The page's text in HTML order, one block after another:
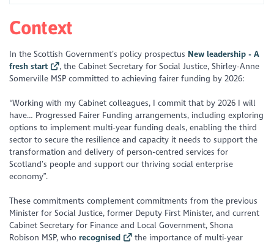
Context
In the Scottish Government’s policy prospectus New leadership - A
fresh start
, the Cabinet Secretary for Social Justice, Shirley-Anne
Somerville MSP committed to achieving fairer funding by 2026:
“Working with my Cabinet colleagues, I commit that by 2026 I will
have… Progressed Fairer Funding arrangements, including exploring
options to implement multi-year funding deals, enabling the third
sector to secure the resilience and capacity it needs to support the
transformation and delivery of person-centred services for
Scotland’s people and support our thriving social enterprise
economy”.
These commitments complement commitments from the previous
Minister for Social Justice, former Deputy First Minister, and current
Cabinet Secretary for Finance and Local Government, Shona
Robison MSP, who recognised
the importance of multi-year